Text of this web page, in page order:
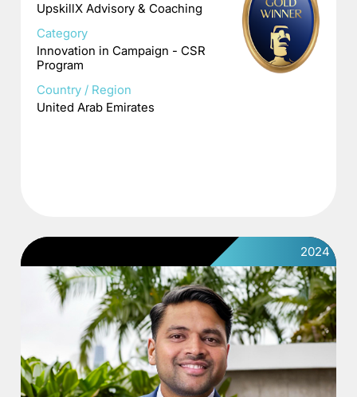
UpskillX Advisory & Coaching
Category
Innovation in Campaign - CSR
Program
Country / Region
United Arab Emirates
2024